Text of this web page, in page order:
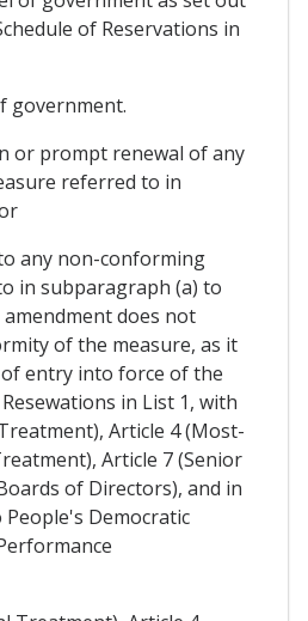
of Reservations in
government.
or prompt renewal of any
referred to in
any non-conforming
in subparagraph (a) to
does not
of the measure, as it
entry into force of the
in List 1, with
Article 4 (Most-
Article 7 (Senior
of Directors), and in
Democratic